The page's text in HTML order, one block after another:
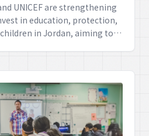
UNICEF are strengthening
in education, protection,
in Jordan, aiming to